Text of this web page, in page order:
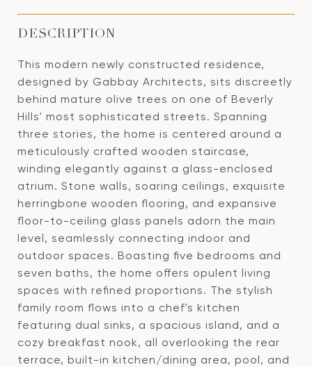
DESCRIPTION
This modern newly constructed residence,
designed by Gabbay Architects, sits discreetly
behind mature olive trees on one of Beverly
Hills' most sophisticated streets. Spanning
three stories, the home is centered around a
meticulously crafted wooden staircase,
winding elegantly against a glass-enclosed
atrium. Stone walls, soaring ceilings, exquisite
herringbone wooden flooring, and expansive
floor-to-ceiling glass panels adorn the main
level, seamlessly connecting indoor and
outdoor spaces. Boasting five bedrooms and
seven baths, the home offers opulent living
spaces with refined proportions. The stylish
family room flows into a chef's kitchen
featuring dual sinks, a spacious island, and a
cozy breakfast nook, all overlooking the rear
terrace, built-in kitchen/dining area, pool, and